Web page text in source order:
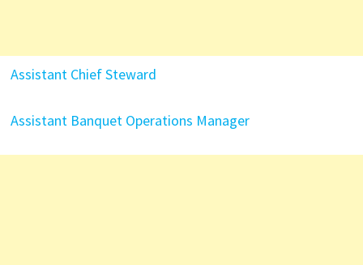
Assistant Chief Steward
Assistant Banquet Operations Manager